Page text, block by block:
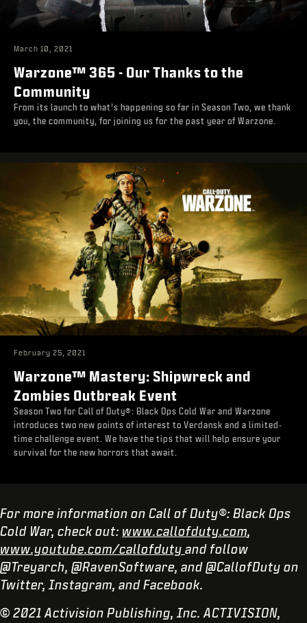
March 10, 2021
Warzone™ 365 - Our Thanks to the
Community
From its launch to what’s happening so far in Season Two, we thank
you, the community, for joining us for the past year of Warzone.
February 25, 2021
Warzone™ Mastery: Shipwreck and
Zombies Outbreak Event
Season Two for Call of Duty®: Black Ops Cold War and Warzone
introduces two new points of interest to Verdansk and a limited-
time challenge event. We have the tips that will help ensure your
survival for the new horrors that await.
For more information on Call of Duty®: Black Ops
Cold War, check out: www.callofduty.com,
www.youtube.com/callofduty and follow
@Treyarch, @RavenSoftware, and @CallofDuty on
Twitter, Instagram, and Facebook.
© 2021 Activision Publishing, Inc. ACTIVISION,